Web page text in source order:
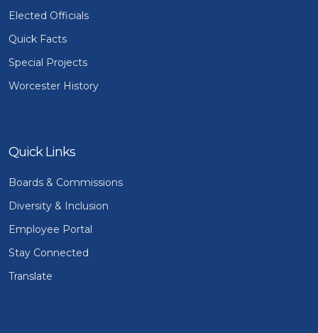
Elected Officials
Quick Facts
Special Projects
Worcester History
Quick Links
Boards & Commissions
Diversity & Inclusion
Employee Portal
Stay Connected
Translate